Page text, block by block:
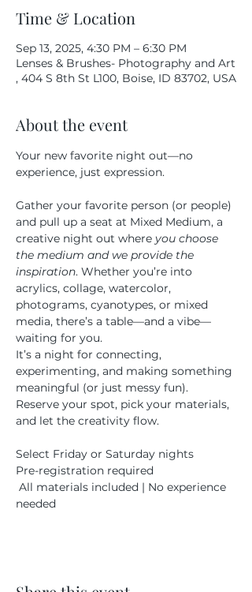
Time & Location
Sep 13, 2025, 4:30 PM – 6:30 PM
Lenses & Brushes- Photography and Art
, 404 S 8th St L100, Boise, ID 83702, USA
About the event
Your new favorite night out—no
experience, just expression.
Gather your favorite person (or people)
and pull up a seat at Mixed Medium, a
creative night out where you choose
the medium and we provide the
inspiration. Whether you’re into
acrylics, collage, watercolor,
photograms, cyanotypes, or mixed
media, there’s a table—and a vibe—
waiting for you.
It’s a night for connecting,
experimenting, and making something
meaningful (or just messy fun).
Reserve your spot, pick your materials,
and let the creativity flow.
Select Friday or Saturday nights
Pre-registration required
needed